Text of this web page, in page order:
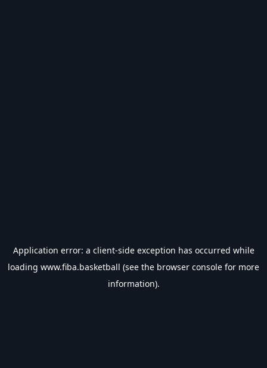
Application error: a client-side exception has occurred while
loading www.fiba.basketball (see the browser console for more
information).